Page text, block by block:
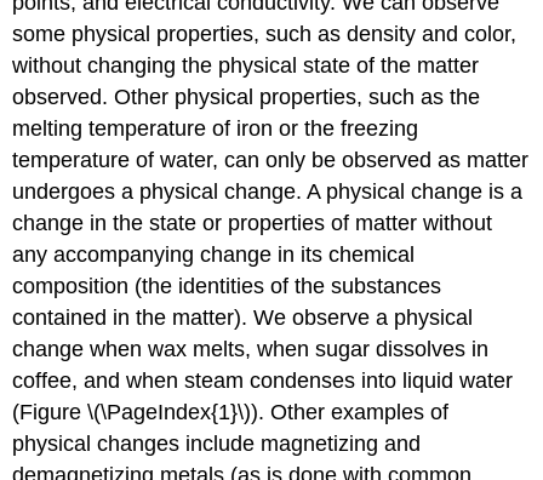
some physical properties, such as density and color,
without changing the physical state of the matter
observed. Other physical properties, such as the
melting temperature of iron or the freezing
temperature of water, can only be observed as matter
undergoes a physical change. A physical change is a
change in the state or properties of matter without
any accompanying change in its chemical
composition (the identities of the substances
contained in the matter). We observe a physical
change when wax melts, when sugar dissolves in
coffee, and when steam condenses into liquid water
(Figure \(\PageIndex{1}\)). Other examples of
physical changes include magnetizing and
demagnetizing metals (as is done with common